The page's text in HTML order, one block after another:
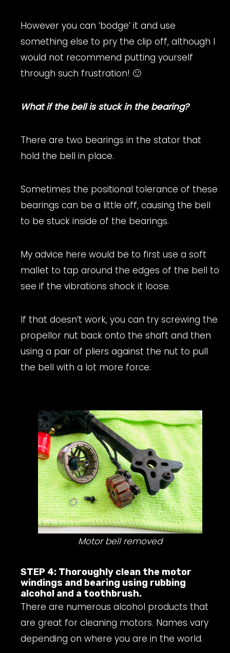
However you can ‘bodge’ it and use
something else to pry the clip off, although I
would not recommend putting yourself
through such frustration! 🙂
What if the bell is stuck in the bearing?
There are two bearings in the stator that
hold the bell in place.
Sometimes the positional tolerance of these
bearings can be a little off, causing the bell
to be stuck inside of the bearings.
My advice here would be to first use a soft
mallet to tap around the edges of the bell to
see if the vibrations shock it loose.
If that doesn’t work, you can try screwing the
propellor nut back onto the shaft and then
using a pair of pliers against the nut to pull
the bell with a lot more force.
Motor bell removed
STEP 4: Thoroughly clean the motor
windings and bearing using rubbing
alcohol and a toothbrush.
There are numerous alcohol products that
are great for cleaning motors. Names vary
depending on where you are in the world.